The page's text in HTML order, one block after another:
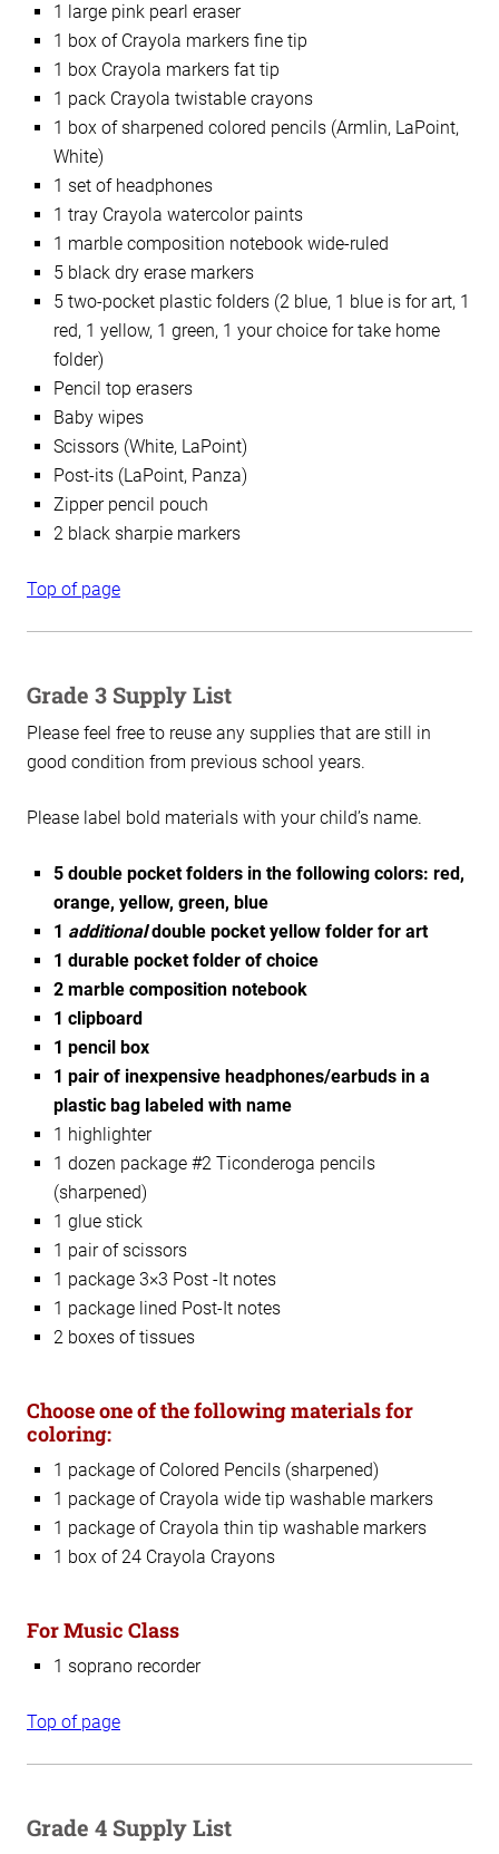
1 large pink pearl eraser
1 box of Crayola markers fine tip
1 box Crayola markers fat tip
1 pack Crayola twistable crayons
1 box of sharpened colored pencils (Armlin, LaPoint,
White)
1 set of headphones
1 tray Crayola watercolor paints
1 marble composition notebook wide-ruled
5 black dry erase markers
5 two-pocket plastic folders (2 blue, 1 blue is for art, 1
red, 1 yellow, 1 green, 1 your choice for take home
folder)
Pencil top erasers
Baby wipes
Scissors (White, LaPoint)
Post-its (LaPoint, Panza)
Zipper pencil pouch
2 black sharpie markers
Top of page
Grade 3 Supply List
Please feel free to reuse any supplies that are still in
good condition from previous school years.
Please label bold materials with your child’s name.
5 double pocket folders in the following colors: red,
orange, yellow, green, blue
1 additionaldouble pocket yellow folder for art
1 durable pocket folder of choice
2 marble composition notebook
1 clipboard
1 pencil box
1 pair of inexpensive headphones/earbuds in a
plastic bag labeled with name
1 highlighter
1 dozen package #2 Ticonderoga pencils
(sharpened)
1 glue stick
1 pair of scissors
1 package 3×3 Post -It notes
1 package lined Post-It notes
2 boxes of tissues
Choose one of the following materials for
coloring:
1 package of Colored Pencils (sharpened)
1 package of Crayola wide tip washable markers
1 package of Crayola thin tip washable markers
1 box of 24 Crayola Crayons
For Music Class
1 soprano recorder
Top of page
Grade 4 Supply List